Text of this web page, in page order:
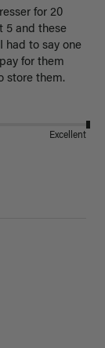
for 20
5 and these
had to say one
for them
store them.
Excellent